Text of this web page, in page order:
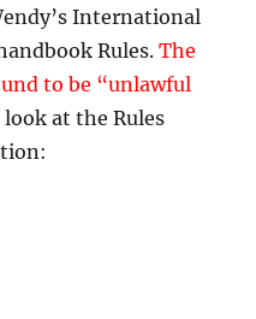
International
Rules.The
to be “unlawful
look at the Rules